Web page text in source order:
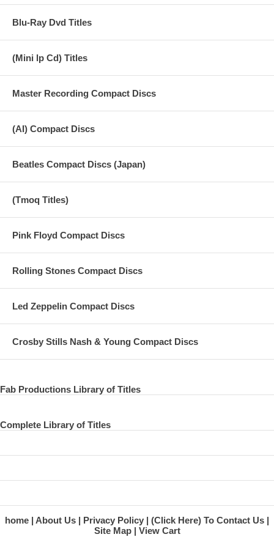
Blu-Ray Dvd Titles
(Mini lp Cd) Titles
Master Recording Compact Discs
(AI) Compact Discs
Beatles Compact Discs (Japan)
(Tmoq Titles)
Pink Floyd Compact Discs
Rolling Stones Compact Discs
Led Zeppelin Compact Discs
Crosby Stills Nash & Young Compact Discs
Fab Productions Library of Titles
Complete Library of Titles
home About Us Privacy Policy
(Click Here) To Contact Us
Site Map
View Cart